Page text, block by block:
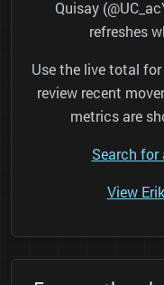
Quisay
refreshes
Use the live total
review recent
metrics are
Search for
View